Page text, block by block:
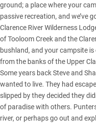
ground; a place where your
passive recreation, and we’ve
Clarence River Wilderness
of Tooloom Creek and the
bushland, and your campsite
from the banks of the Upper
Some years back Steve and
wanted to live. They had
slipped by they decided they
of paradise with others.
river, or perhaps go out and